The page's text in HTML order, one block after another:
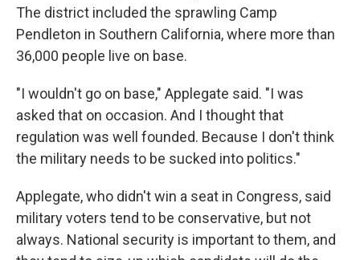
The district included the sprawling Camp
Pendleton in Southern California, where more than
36,000 people live on base.
"I wouldn't go on base," Applegate said. "I was
asked that on occasion. And I thought that
regulation was well founded. Because I don't think
the military needs to be sucked into politics."
Applegate, who didn't win a seat in Congress, said
military voters tend to be conservative, but not
always. National security is important to them, and